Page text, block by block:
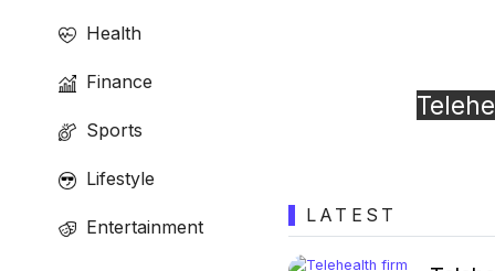
Health
Finance
Sports
Lifestyle
Entertainment
Telehealth firm Cerebral fined $7
LATEST